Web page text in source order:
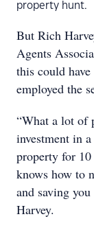
property hunt.
But Rich
Agents
this could have
employed the
“What a lot of
investment in
property for 10
knows how to
and saving
Harvey.